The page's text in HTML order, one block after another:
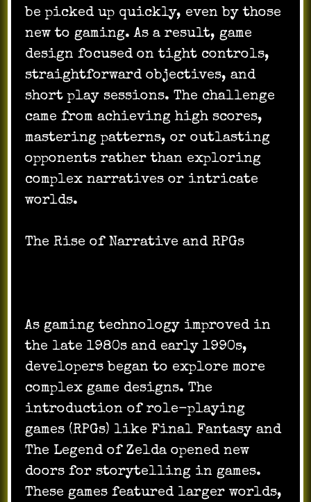
be picked up quickly, even by those
new to gaming. As a result, game
design focused on tight controls,
straightforward objectives, and
short play sessions. The challenge
came from achieving high scores,
mastering patterns, or outlasting
opponents rather than exploring
complex narratives or intricate
worlds.
The Rise of Narrative and RPGs
As gaming technology improved in
the late 1980s and early 1990s,
developers began to explore more
complex game designs. The
introduction of role-playing
games (RPGs) like Final Fantasy and
The Legend of Zelda opened new
doors for storytelling in games.
These games featured larger worlds,